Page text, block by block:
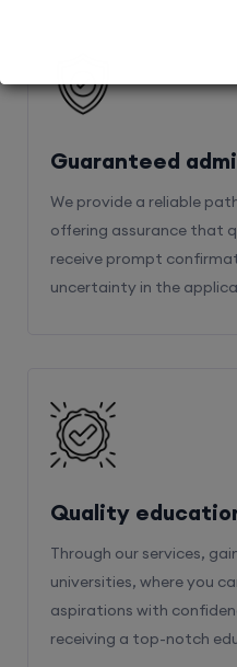
Guaranteed
We provide a reliable
offering assurance that
receive prompt
uncertainty in the
Quality
Through our services,
universities, where you
aspirations with
receiving a top-notch